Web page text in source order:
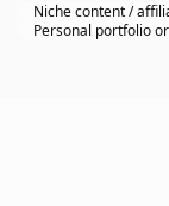
Niche content /
Personal portfolio